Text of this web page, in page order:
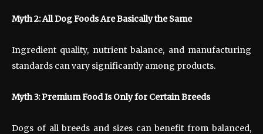
Myth 2: All Dog Foods Are Basically the Same
Ingredient quality, nutrient balance, and manufacturing
standards can vary significantly among products.
Myth 3: Premium Food Is Only for Certain Breeds
Dogs of all breeds and sizes can benefit from balanced,